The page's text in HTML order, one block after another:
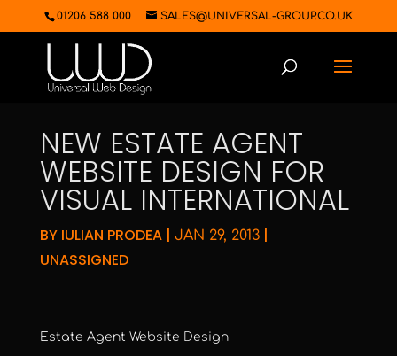
01206 588 000 SALES@UNIVERSAL-GROUP.CO.UK
NEW ESTATE AGENT
WEBSITE DESIGN FOR
VISUAL INTERNATIONAL
BY IULIAN PRODEA| JAN 29, 2013|
UNASSIGNED
Estate Agent Website Design